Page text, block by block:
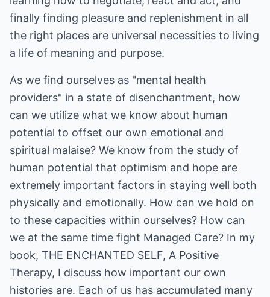
finally finding pleasure and replenishment in all
the right places are universal necessities to living
a life of meaning and purpose.
As we find ourselves as "mental health
providers" in a state of disenchantment, how
can we utilize what we know about human
potential to offset our own emotional and
spiritual malaise? We know from the study of
human potential that optimism and hope are
extremely important factors in staying well both
physically and emotionally. How can we hold on
to these capacities within ourselves? How can
we at the same time fight Managed Care? In my
book, THE ENCHANTED SELF, A Positive
Therapy, I discuss how important our own
histories are. Each of us has accumulated many